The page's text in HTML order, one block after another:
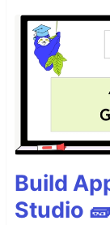
Build
Studio 🧱